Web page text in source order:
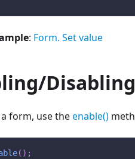
: Form. Set value
form, use theenable()
( ) ;